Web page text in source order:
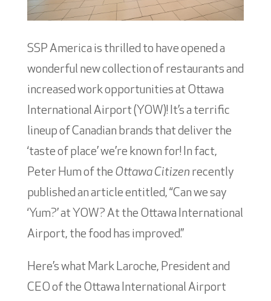
SSP America is thrilled to have opened a
wonderful new collection of restaurants and
increased work opportunities at Ottawa
International Airport (YOW)! It’s a terrific
lineup of Canadian brands that deliver the
‘taste of place’ we’re known for! In fact,
Peter Hum of the Ottawa Citizen recently
published an article entitled, “Can we say
‘Yum?’ at YOW? At the Ottawa International
Airport, the food has improved.”
Here’s what Mark Laroche, President and
CEO of the Ottawa International Airport